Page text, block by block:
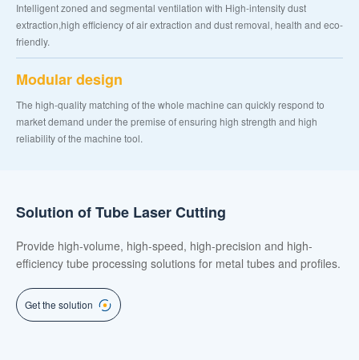
Intelligent zoned and segmental ventilation with High-intensity dust
extraction,high efficiency of air extraction and dust removal, health and eco-
friendly.
Modular design
The high-quality matching of the whole machine can quickly respond to
market demand under the premise of ensuring high strength and high
reliability of the machine tool.
Solution of Tube Laser Cutting
Provide high-volume, high-speed, high-precision and high-
efficiency tube processing solutions for metal tubes and profiles.
Get the solution